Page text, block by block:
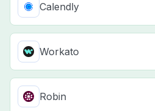
Calendly
Workato
Robin